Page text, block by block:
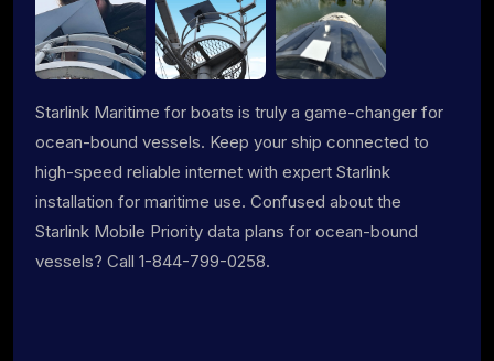
Starlink Maritime for boats is truly a game-changer for
ocean-bound vessels. Keep your ship connected to
high-speed reliable internet with expert Starlink
installation for maritime use. Confused about the
Starlink Mobile Priority data plans for ocean-bound
vessels? Call 1-844-799-0258.